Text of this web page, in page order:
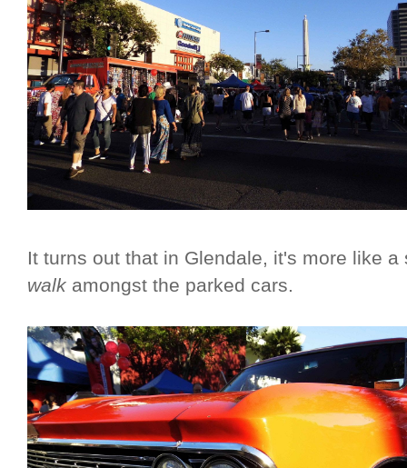
It turns out that in Glendale, it's more like
walk amongst the parked cars.